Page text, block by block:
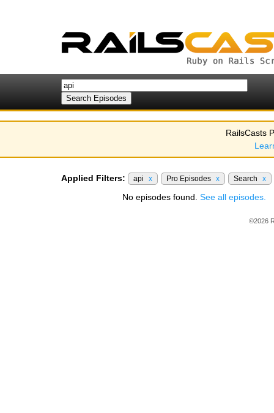
RailsCasts
Applied Filters: api x Pro Episodes x Search x
No episodes found. See all episodes.
©2026